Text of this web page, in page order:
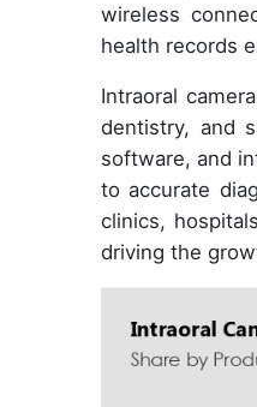
wireless
health records
Intraoral
dentistry, and
software, and
to accurate
clinics,
driving the